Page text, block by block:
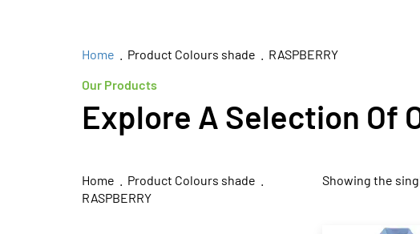
Home . Product Colours shade . RASPBERRY
Our Products
Explore A Selection Of
Home . Product Colours shade .
RASPBERRY
Showing the